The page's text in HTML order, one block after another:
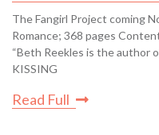
The Fangirl Project coming
Romance; 368 pages
“Beth Reekles is the author
KISSING
Read Full